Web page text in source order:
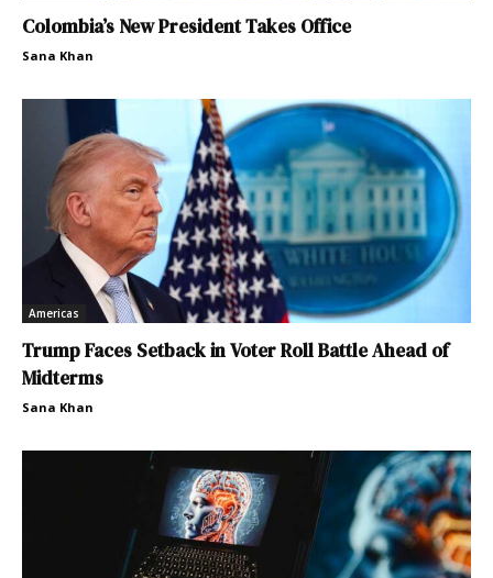
Colombia’s New President Takes Office
Sana Khan
Americas
Trump Faces Setback in Voter Roll Battle Ahead of
Midterms
Sana Khan